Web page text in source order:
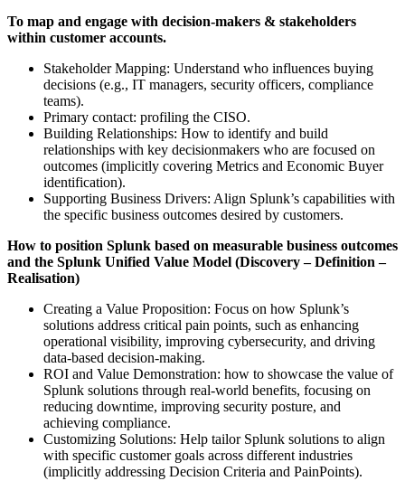
To map and engage with decision-makers & stakeholders
within customer accounts.
Stakeholder Mapping: Understand who influences buying
decisions (e.g., IT managers, security officers, compliance
teams).
Primary contact: profiling the CISO.
Building Relationships: How to identify and build
relationships with key decisionmakers who are focused on
outcomes (implicitly covering Metrics and Economic Buyer
identification).
Supporting Business Drivers: Align Splunk’s capabilities with
the specific business outcomes desired by customers.
How to position Splunk based on measurable business outcomes
and the Splunk Unified Value Model (Discovery – Definition –
Realisation)
Creating a Value Proposition: Focus on how Splunk’s
solutions address critical pain points, such as enhancing
operational visibility, improving cybersecurity, and driving
data-based decision-making.
ROI and Value Demonstration: how to showcase the value of
Splunk solutions through real-world benefits, focusing on
reducing downtime, improving security posture, and
achieving compliance.
Customizing Solutions: Help tailor Splunk solutions to align
with specific customer goals across different industries
(implicitly addressing Decision Criteria and PainPoints).